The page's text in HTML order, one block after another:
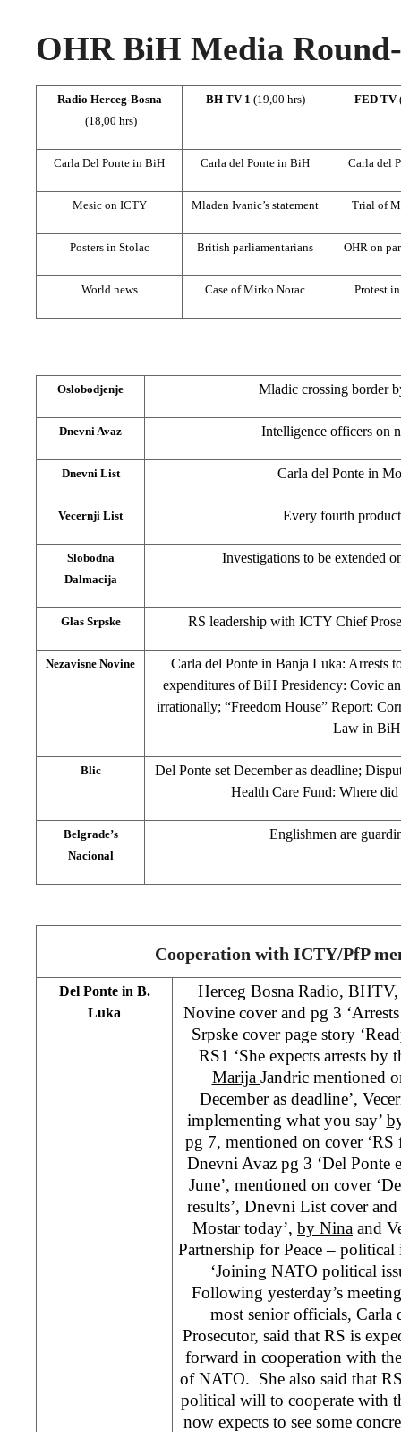
OHR BiH Media
Radio Herceg-Bosna
(18,00 hrs)
BH TV 1 (19,00 hrs) FED TV
Carla Del Ponte in BiH Carla del Ponte in BiH Carla del
Mesic on ICTY Mladen Ivanic’s statement Trial of
Posters in Stolac British parliamentarians OHR on
World news Case of Mirko Norac Protest
Oslobodjenje Mladic crossing border
Dnevni Avaz Intelligence officers on
Dnevni List Carla del Ponte in
Vecernji List Every fourth
Slobodna
Dalmacija
Investigations to be extended
Glas Srpske RS leadership with ICTY Chief
Nezavisne Novine
Carla del Ponte in Banja Luka: Arrests
expenditures of BiH Presidency: Covic
irrationally; “Freedom House” Report:
Law in BiH
Blic
Del Ponte set December as deadline;
Health Care Fund: Where
Belgrade’s
Nacional
Englishmen are
Cooperation with ICTY/PfP
Del Ponte in B.
Luka
Herceg Bosna Radio,
Novine cover and pg 3
Srpske cover page story
RS1 ‘She expects arrests by
Marija Jandric mentioned
December as deadline’,
implementing what you say’
pg 7, mentioned on cover
Dnevni Avaz pg 3 ‘Del Ponte
June’, mentioned on cover
results’, Dnevni List cover
Mostar today’, by Nina and
Partnership for Peace – political
‘Joining NATO political
Following yesterday’s
most senior officials,
Prosecutor, said that RS is
forward in cooperation with
of NATO. She also said that
political will to cooperate with
now expects to see some